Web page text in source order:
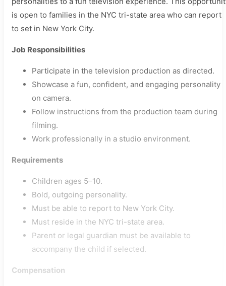
is open to families in the NYC tri-state area who can report
to set in New York City.
Job Responsibilities
Participate in the television production as directed.
Showcase a fun, confident, and engaging personality
on camera.
Follow instructions from the production team during
filming.
Work professionally in a studio environment.
Requirements
Children ages 5–10.
Bold, outgoing personality.
Must be able to report to New York City.
Must reside in the NYC tri-state area.
Parent or legal guardian must be available to
accompany the child if selected.
Compensation